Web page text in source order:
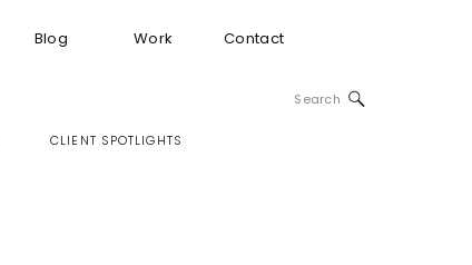
Contact
Blog Work
CLIENT SPOTLIGHTS